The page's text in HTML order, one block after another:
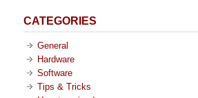
CATEGORIES
General
Hardware
Software
Tips & Tricks